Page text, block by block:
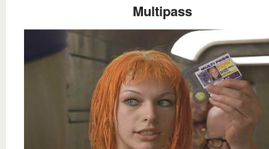
Multipass